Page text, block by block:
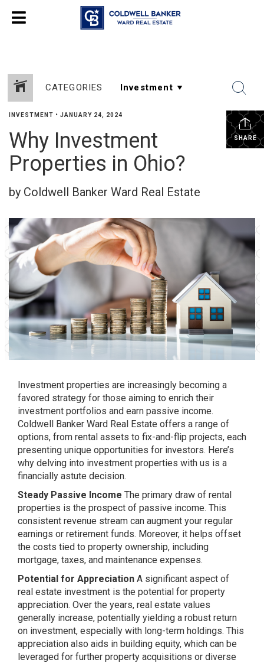
CATEGORIES
SHARE
INVESTMENT • JANUARY 24, 2024
Why Investment
Properties in Ohio?
by Coldwell Banker Ward Real Estate
Investment properties are increasingly becoming a
favored strategy for those aiming to enrich their
investment portfolios and earn passive income.
Coldwell Banker Ward Real Estate offers a range of
options, from rental assets to fix-and-flip projects, each
presenting unique opportunities for investors. Here’s
why delving into investment properties with us is a
financially astute decision.
Steady Passive Income The primary draw of rental
properties is the prospect of passive income. This
consistent revenue stream can augment your regular
earnings or retirement funds. Moreover, it helps offset
the costs tied to property ownership, including
mortgage, taxes, and maintenance expenses.
Potential for Appreciation A significant aspect of
real estate investment is the potential for property
appreciation. Over the years, real estate values
generally increase, potentially yielding a robust return
on investment, especially with long-term holdings. This
appreciation also aids in building equity, which can be
leveraged for further property acquisitions or diverse